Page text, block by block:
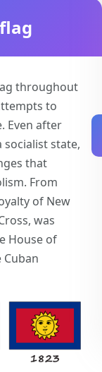
throughout
to
Even after
state,
that
From
of New
was
House of